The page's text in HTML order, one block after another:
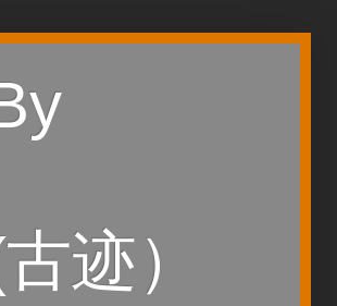
迹）